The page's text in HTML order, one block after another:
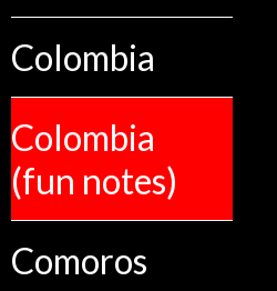
Colombia
Colombia
(fun notes)
Comoros